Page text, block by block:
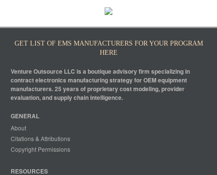
GET LIST OF EMS MANUFACTURERS FOR YOUR PROGRAM
HERE
Venture Outsource LLC is a boutique advisory firm specializing in
contract electronics manufacturing strategy for OEM equipment
manufacturers. 25 years of proprietary cost modeling, provider
evaluation, and supply chain intelligence.
GENERAL
About
Citations & Attributions
Copyright Permissions
RESOURCES